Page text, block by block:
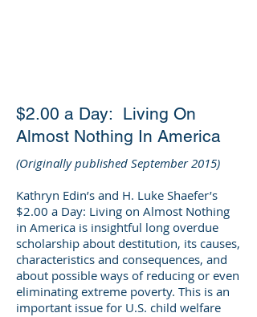
$2.00 a Day: Living On
Almost Nothing In America
(Originally published September 2015)
Kathryn Edin’s and H. Luke Shaefer’s
$2.00 a Day: Living on Almost Nothing
in America is insightful long overdue
scholarship about destitution, its causes,
characteristics and consequences, and
about possible ways of reducing or even
eliminating extreme poverty. This is an
important issue for U.S. child welfare